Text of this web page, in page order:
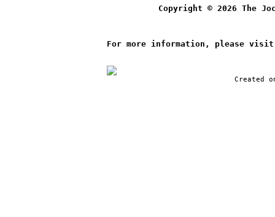
Copyright © 2026 The
For more information, please
Created